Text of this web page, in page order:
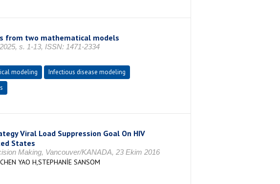
from two mathematical models
s. 1-13, ISSN: 1471-2334
modeling
Infectious disease modeling
Viral Load Suppression Goal On HIV
States
Making, Vancouver/KANADA, 23 Ekim 2016
YAO H,STEPHANİE SANSOM